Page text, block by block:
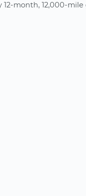
12-month, 12,000-